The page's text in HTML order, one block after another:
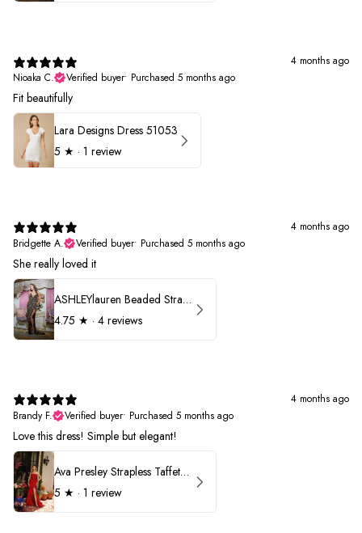
4 months ago
Nioaka C.
Verified buyer• Purchased 5 months ago
Fit beautifully
Lara Designs Dress 51053
5 ★ · 1 review
4 months ago
Bridgette A.
Verified buyer• Purchased 5 months ago
She really loved it
ASHLEYlauren Beaded Strapless Prom Dress 11236
4.75 ★ · 4 reviews
4 months ago
Brandy F.
Verified buyer• Purchased 5 months ago
Love this dress! Simple but elegant!
Ava Presley Strapless Taffeta 40072
5 ★ · 1 review